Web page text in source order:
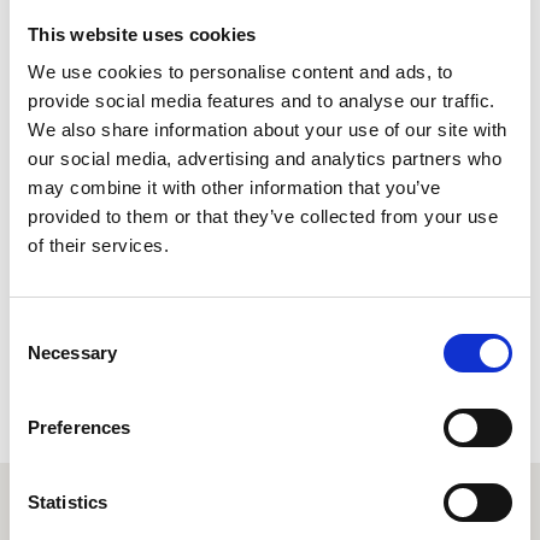
This website uses cookies
We use cookies to personalise content and ads, to
provide social media features and to analyse our traffic.
We also share information about your use of our site with
our social media, advertising and analytics partners who
may combine it with other information that you’ve
provided to them or that they’ve collected from your use
of their services.
Selection
Necessary
Preferences
Statistics
Theatres, Leicester Haymarket Theatre, Grand Ambition
He has also designed national touring theatre productions
for RGM Productions at the Vaudeville Theatre and
Sydney Opera House, and for Royal & Derngate,
Northampton, on a UK tour (Fiery Angel), as well as
Birmingham Stage Company.
Notable Achievements
Ceri is a founding member of Mappa Mundi Theatre